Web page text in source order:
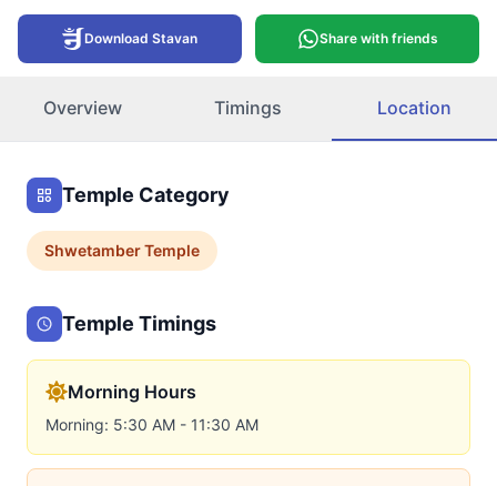
Download Stavan Share with friends
Overview Timings Location
Temple Category
ShwetamberTemple
Temple Timings
Morning Hours
Morning: 5:30 AM - 11:30 AM